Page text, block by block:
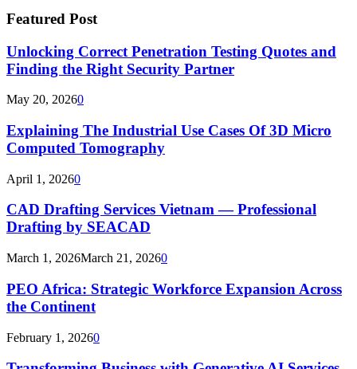
Featured Post
Unlocking Correct Penetration Testing Quotes and
Finding the Right Security Partner
May 20, 20260
Explaining The Industrial Use Cases Of 3D Micro
Computed Tomography
April 1, 20260
CAD Drafting Services Vietnam — Professional
Drafting by SEACAD
March 1, 2026March 21, 20260
PEO Africa: Strategic Workforce Expansion Across
the Continent
February 1, 20260